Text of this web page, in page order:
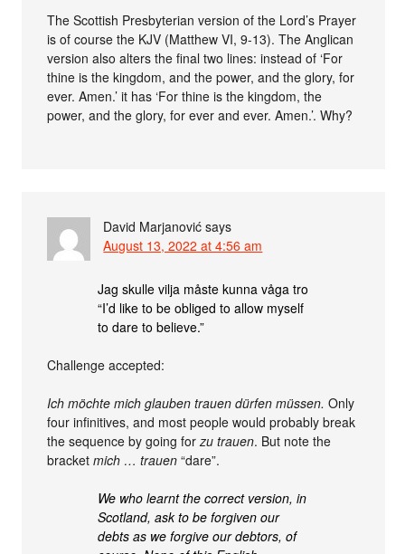
The Scottish Presbyterian version of the Lord’s Prayer
is of course the KJV (Matthew VI, 9-13). The Anglican
version also alters the final two lines: instead of ‘For
thine is the kingdom, and the power, and the glory, for
ever. Amen.’ it has ‘For thine is the kingdom, the
power, and the glory, for ever and ever. Amen.’. Why?
David Marjanović says
August 13, 2022 at 4:56 am
Jag skulle vilja måste kunna våga tro
“I’d like to be obliged to allow myself
to dare to believe.”
Challenge accepted:
Ich möchte mich glauben trauen dürfen müssen. Only
four infinitives, and most people would probably break
the sequence by going forzu trauen. But note the
bracketmich … trauen “dare”.
We who learnt the correct version, in
Scotland, ask to be forgiven our
debts as we forgive our debtors, of